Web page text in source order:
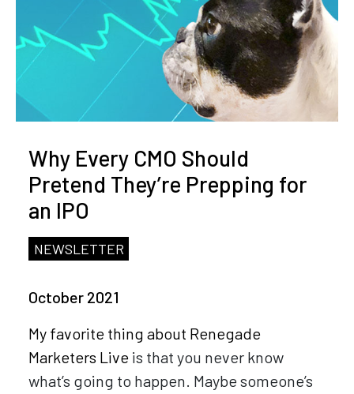
Why Every CMO Should
Pretend They’re Prepping for
an IPO
NEWSLETTER
October 2021
My favorite thing about Renegade
Marketers Live is that you never know
what’s going to happen. Maybe someone’s